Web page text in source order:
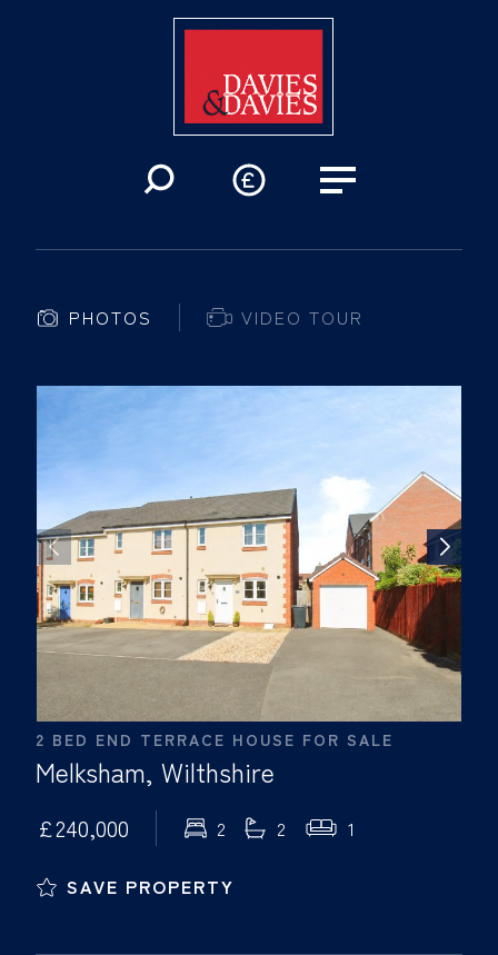
PHOTOS VIDEO TOUR
2 BED END TERRACE HOUSE FOR SALE
Melksham, Wilthshire
£240,000 2 2 1
SAVE PROPERTY